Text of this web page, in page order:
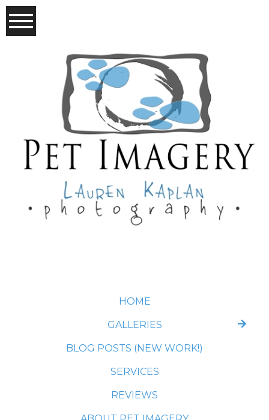
HOME
GALLERIES
BLOG POSTS (NEW WORK!)
SERVICES
REVIEWS